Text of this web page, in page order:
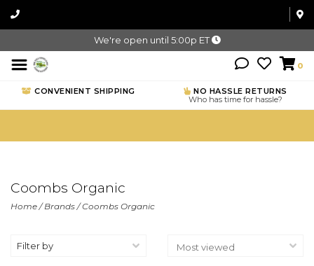
We're open until 5:00p ET
0
CONVENIENT SHIPPING
NO HASSLE RETURNS
Who has time for hassle?
Coombs Organic
Home/Brands/Coombs Organic
Filter by